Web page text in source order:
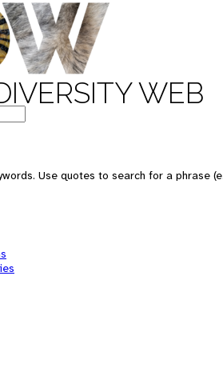
WEB
Use quotes to search for a phrase